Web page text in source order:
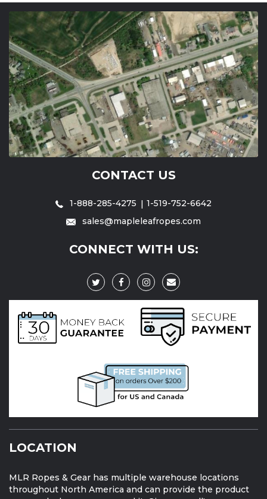
CONTACT US
1-888-285-4275
1-519-752-6642
sales@mapleleafropes.com
CONNECT WITH US:
LOCATION
MLR Ropes & Gear has multiple warehouse locations
throughout North America and can provide the product